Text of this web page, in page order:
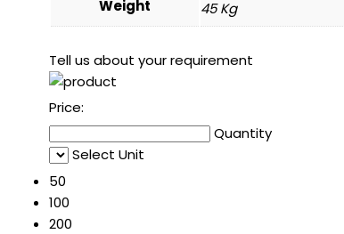
Weight 45 Kg
Tell us about your requirement
Price:
Quantity
Select Unit
50
100
200